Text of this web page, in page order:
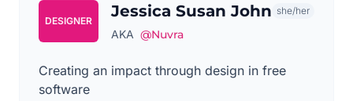
DESIGNER
Jessica Susan John she/her
AKA @Nuvra
Creating an impact through design in free
software